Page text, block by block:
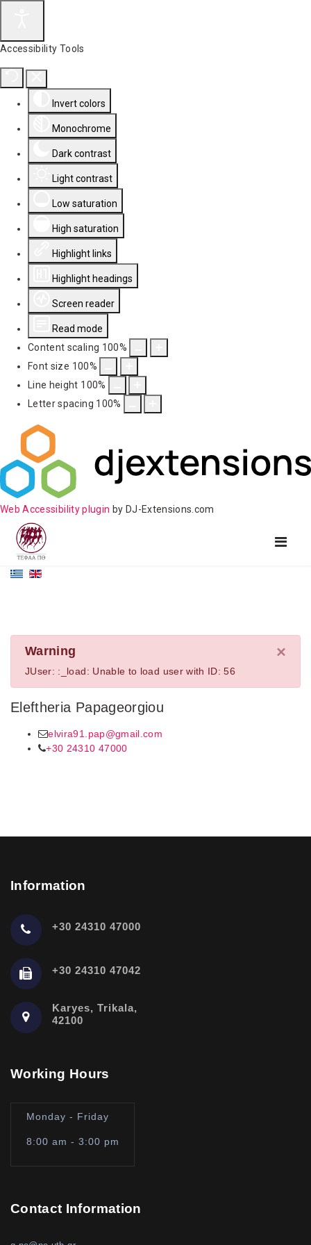
Accessibility Tools
Invert colors
Monochrome
Dark contrast
Light contrast
Low saturation
High saturation
Highlight links
Highlight headings
Screen reader
Read mode
Content scaling 100%
Font size 100%
Line height 100%
Letter spacing 100%
Web Accessibility plugin by DJ-Extensions.com
×
Warning
JUser: :_load: Unable to load user with ID: 56
Eleftheria Papageorgiou
elvira91.pap@gmail.com
+30 24310 47000
Information
+30 24310 47000
+30 24310 47042
Karyes, Trikala,
42100
Working Hours
Monday - Friday
8:00 am - 3:00 pm
Contact Information